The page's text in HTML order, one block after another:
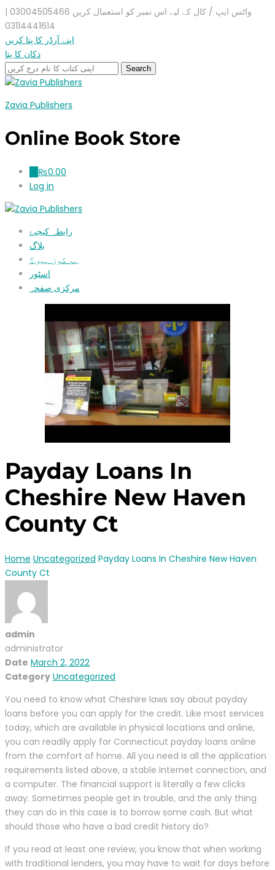
واٹس ایپ / کال کے لیے اس نمبر کو استعمال کریں 03004505466 |
03114441614
اپنے آرڈر کا پتا کریں
دکان کا پتا
Zavia Publishers
Online Book Store
₨0.00
Log in
رابطہ کیجیۓ
بلاگ
ہم کون ہیں؟
اسٹور
مرکزی صفحہ
Payday Loans In
Cheshire New Haven
County Ct
Home Uncategorized Payday Loans In Cheshire New Haven
County Ct
admin
administrator
Date March 2, 2022
Category Uncategorized
You need to know what Cheshire laws say about payday
loans before you can apply for the credit. Like most services
today, which are available in physical locations and online,
you can readily apply for Connecticut payday loans online
from the comfort of home. All you need is all the application
requirements listed above, a stable Internet connection, and
a computer. The financial support is literally a few clicks
away. Sometimes people get in trouble, and the only thing
they can do in this case is to borrow some cash. But what
should those who have a bad credit history do?
If you read at least one review, you know that when working
with traditional lenders, you may have to wait for days before